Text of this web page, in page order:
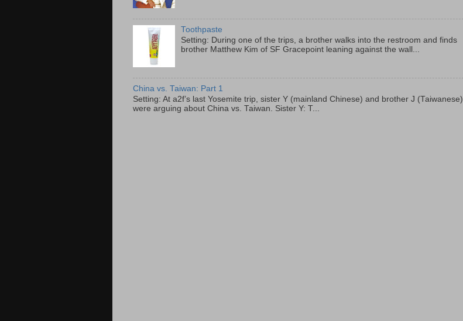
Toothpaste
Setting: During one of the trips, a brother walks into the restroom and finds
brother Matthew Kim of SF Gracepoint leaning against the wall...
China vs. Taiwan: Part 1
Setting: At a2f’s last Yosemite trip, sister Y (mainland Chinese) and brother J (Taiwanese)
were arguing about China vs. Taiwan. Sister Y: T...